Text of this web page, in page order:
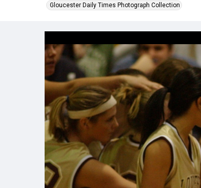
Gloucester Daily Times Photograph Collection